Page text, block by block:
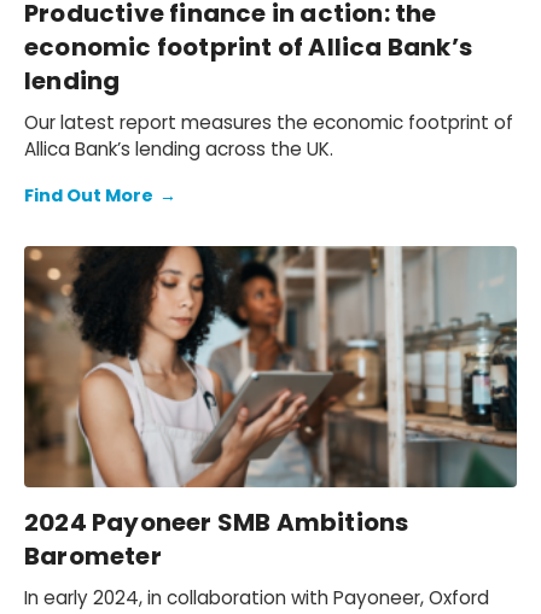
Productive finance in action: the
economic footprint of Allica Bank’s
lending
Our latest report measures the economic footprint of
Allica Bank’s lending across the UK.
Find Out More →
2024 Payoneer SMB Ambitions
Barometer
In early 2024, in collaboration with Payoneer, Oxford